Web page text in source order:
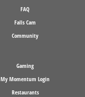
FAQ
Falls Cam
Community
Gaming
My Momentum Login
Restaurants